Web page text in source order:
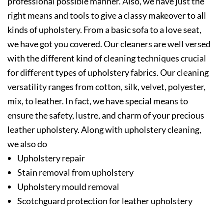
right means and tools to give a classy makeover to all
kinds of upholstery. From a basic sofa to a love seat,
we have got you covered. Our cleaners are well versed
with the different kind of cleaning techniques crucial
for different types of upholstery fabrics. Our cleaning
versatility ranges from cotton, silk, velvet, polyester,
mix, to leather. In fact, we have special means to
ensure the safety, lustre, and charm of your precious
leather upholstery. Along with upholstery cleaning,
we also do
Upholstery repair
Stain removal from upholstery
Upholstery mould removal
Scotchguard protection for leather upholstery